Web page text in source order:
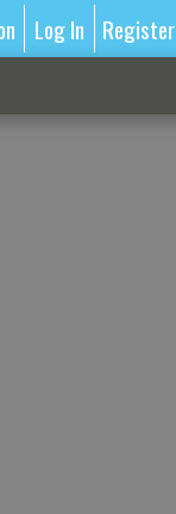
Log In Register